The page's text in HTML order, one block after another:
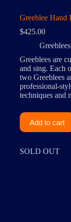
Greeblee Hand
$425.00
Greeblees
Greeblees are
and sing. Each
two Greeblees
professional-
techniques and
Add to cart
SOLD OUT